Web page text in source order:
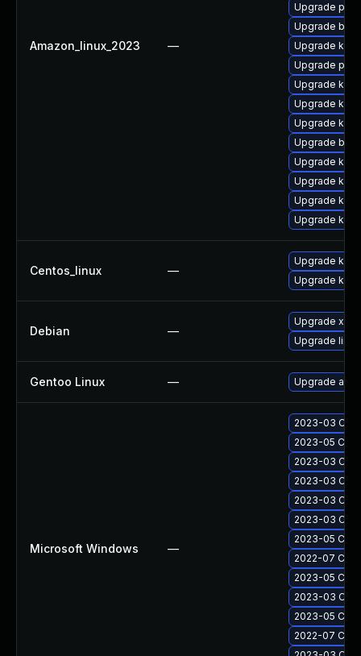
Amazon_linux_2023 —
Upgrade
Upgrade
Upgrade
Upgrade
Upgrade
Upgrade
Upgrade
Upgrade
Upgrade
Upgrade
Upgrade
Upgrade
Centos_linux —
Upgrade
Upgrade
Debian —
Upgrade xen
Upgrade linux
Gentoo Linux — Upgrade
Microsoft Windows —
2023-03
2023-05
2023-03
2023-03
2023-03
2023-03
2023-05
2022-07
2023-05
2023-03
2023-05
2022-07